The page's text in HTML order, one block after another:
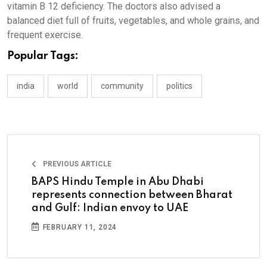
vitamin B 12 deficiency. The doctors also advised a
balanced diet full of fruits, vegetables, and whole grains, and
frequent exercise.
Popular Tags:
india world community politics
PREVIOUS ARTICLE
BAPS Hindu Temple in Abu Dhabi
represents connection between Bharat
and Gulf: Indian envoy to UAE
FEBRUARY 11, 2024